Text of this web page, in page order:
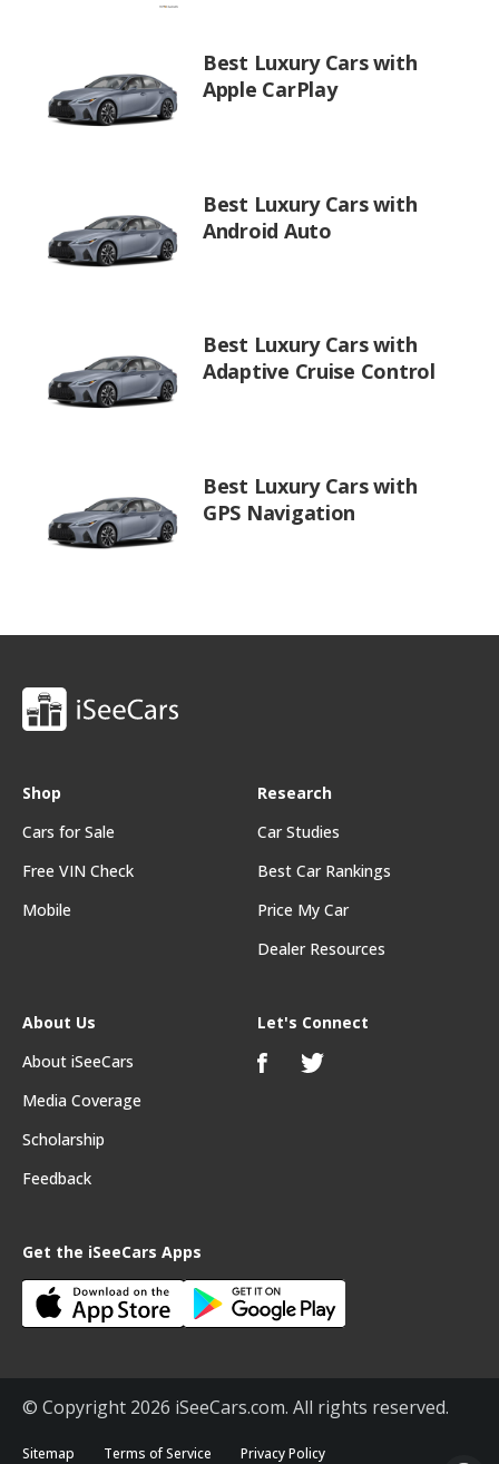
Best Luxury Cars with
Apple CarPlay
Best Luxury Cars with
Android Auto
Best Luxury Cars with
Adaptive Cruise Control
Best Luxury Cars with
GPS Navigation
Shop
Cars for Sale
Free VIN Check
Mobile
Research
Car Studies
Best Car Rankings
Price My Car
Dealer Resources
About Us
About iSeeCars
Media Coverage
Scholarship
Feedback
Get the iSeeCars Apps
Let's Connect
© Copyright 2026 iSeeCars.com. All rights reserved.
Sitemap Terms of Service Privacy Policy